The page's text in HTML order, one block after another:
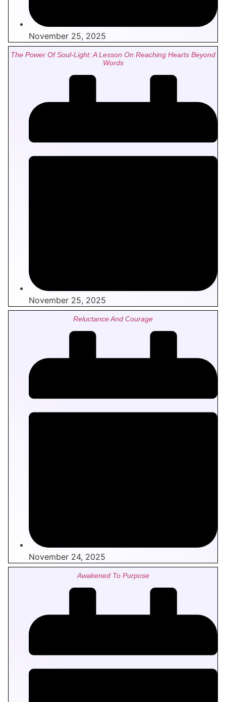
November 25, 2025
The Power Of Soul-Light: A Lesson On Reaching Hearts Beyond
Words
November 25, 2025
Reluctance And Courage
November 24, 2025
Awakened To Purpose